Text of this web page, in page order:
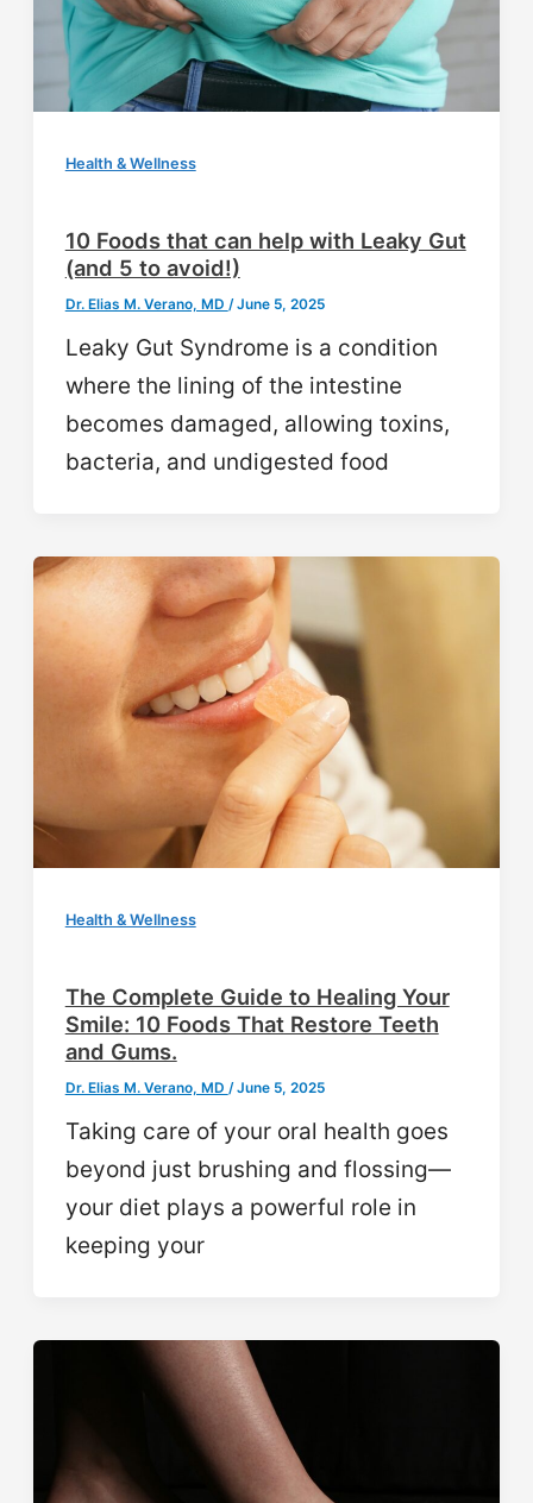
Health & Wellness
10 Foods that can help with Leaky Gut
(and 5 to avoid!)
Dr. Elias M. Verano, MD /June 5, 2025
Leaky Gut Syndrome is a condition
where the lining of the intestine
becomes damaged, allowing toxins,
bacteria, and undigested food
Health & Wellness
The Complete Guide to Healing Your
Smile: 10 Foods That Restore Teeth
and Gums.
Dr. Elias M. Verano, MD /June 5, 2025
Taking care of your oral health goes
beyond just brushing and flossing—
your diet plays a powerful role in
keeping your